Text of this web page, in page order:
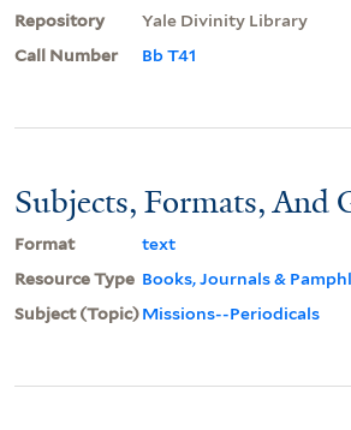
Repository
Yale Divinity Library
Call Number
Bb T41
Subjects, Formats, And
Format
text
Resource Type Books, Journals &
Subject (Topic)Missions--Periodicals